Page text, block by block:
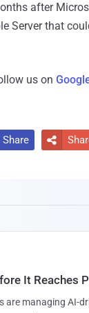
after
Server that
us on
Share 
It Reaches
are managing AI-